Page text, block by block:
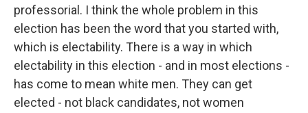
professorial. I think the whole problem in this
election has been the word that you started with,
which is electability. There is a way in which
electability in this election - and in most elections -
has come to mean white men. They can get
elected - not black candidates, not women